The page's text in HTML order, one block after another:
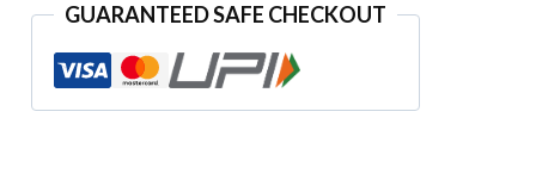
GUARANTEED SAFE CHECKOUT